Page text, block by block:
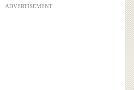
ADVERTISEMENT